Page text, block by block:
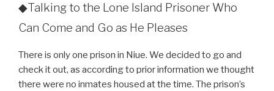
◆Talking to the Lone Island Prisoner Who
Can Come and Go as He Pleases
There is only one prison in Niue. We decided to go and
check it out, as according to prior information we thought
there were no inmates housed at the time. The prison’s